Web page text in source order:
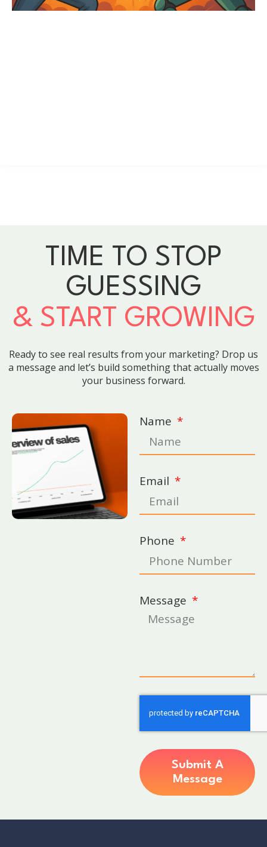
TIME TO STOP
GUESSING
& START GROWING
Ready to see real results from your marketing? Drop us
a message and let’s build something that actually moves
your business forward.
Name
Email
Phone
Message
Submit A
Message